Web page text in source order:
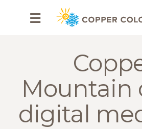
☰
Mountain
digital